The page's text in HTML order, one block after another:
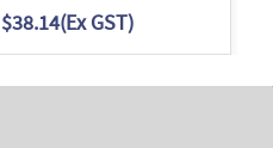
$38.14(Ex GST)